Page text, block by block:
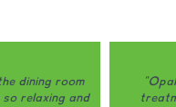
of the only
I would
"Opal
my